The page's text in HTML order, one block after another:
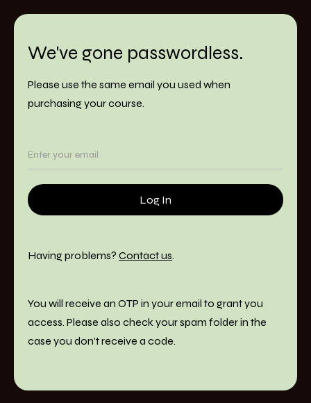
We've gone passwordless.
Please use the same email you used when
purchasing your course.
Having problems? Contact us.
You will receive an OTP in your email to grant you
access. Please also check your spam folder in the
case you don't receive a code.